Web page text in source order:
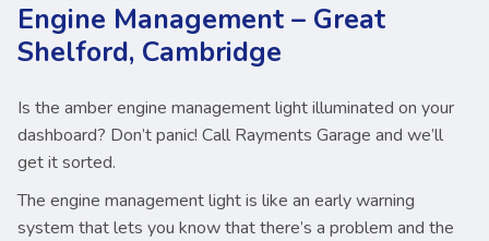
Engine Management – Great
Shelford, Cambridge
Is the amber engine management light illuminated on your
dashboard? Don’t panic! Call Rayments Garage and we’ll
get it sorted.
The engine management light is like an early warning
system that lets you know that there’s a problem and the